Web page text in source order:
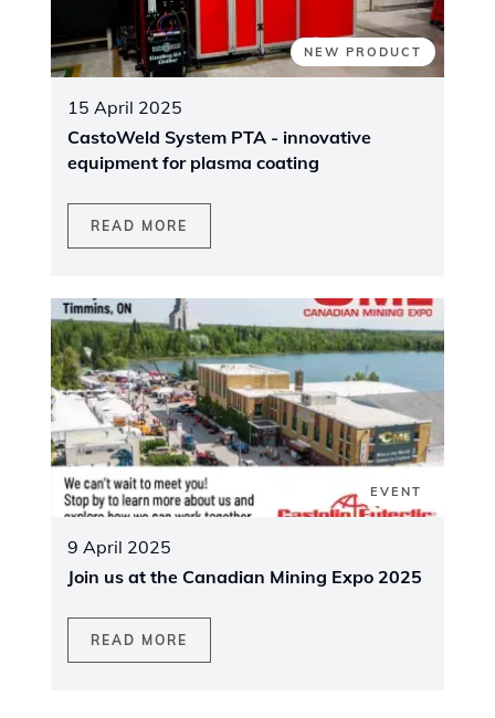
NEW PRODUCT
15 April 2025
CastoWeld System PTA - innovative
equipment for plasma coating
READ MORE
EVENT
9 April 2025
Join us at the Canadian Mining Expo 2025
READ MORE